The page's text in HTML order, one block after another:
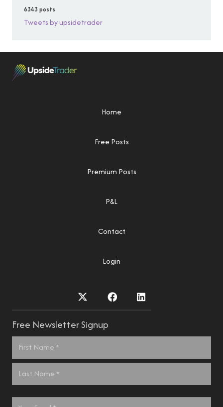
6343 posts
Tweets by upsidetrader
Home
Free Posts
Premium Posts
P&L
Contact
Login
Free Newsletter Signup
Name
*
Email